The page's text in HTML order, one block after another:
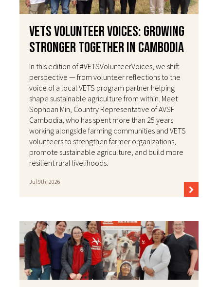
VETS Volunteer Voices: Growing
Stronger Together in Cambodia
In this edition of #VETSVolunteerVoices, we shift
perspective — from volunteer reflections to the
voice of a local VETS program partner helping
shape sustainable agriculture from within. Meet
Sophoan Min, Country Representative of AVSF
Cambodia, who has spent more than 25 years
working alongside farming communities and VETS
volunteers to strengthen farmer organizations,
promote sustainable agriculture, and build more
resilient rural livelihoods.
Jul 9th, 2026